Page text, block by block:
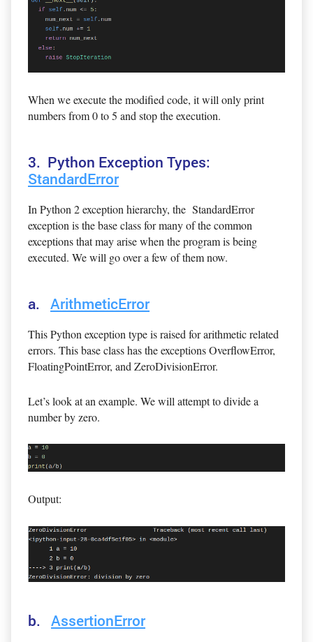
When we execute the modified code, it will only print
numbers from 0 to 5 and stop the execution.
3. Python Exception Types:
StandardError
In Python 2 exception hierarchy, the StandardError
exception is the base class for many of the common
exceptions that may arise when the program is being
executed. We will go over a few of them now.
a. ArithmeticError
This Python exception type is raised for arithmetic related
errors. This base class has the exceptions OverflowError,
FloatingPointError, and ZeroDivisionError.
Let’s look at an example. We will attempt to divide a
number by zero.
Output:
b. AssertionError